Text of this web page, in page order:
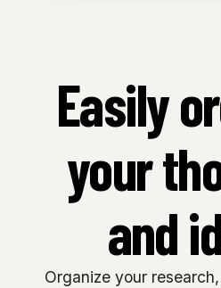
Easily
your
and
Organize your